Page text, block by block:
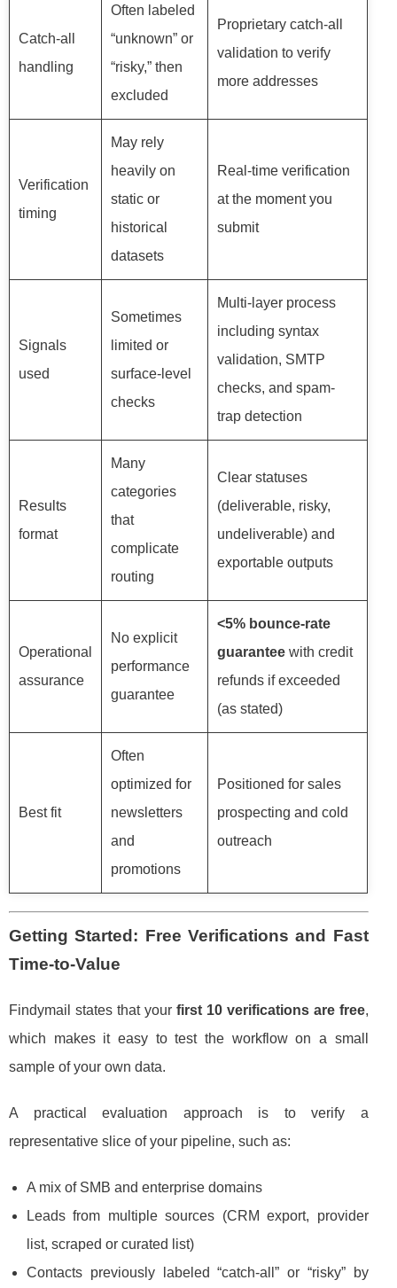
Catch-all
handling
Often labeled
“unknown” or
“risky,” then
excluded
Proprietary catch-all
validation to verify
more addresses
Verification
timing
May rely
heavily on
static or
historical
datasets
Real-time verification
at the moment you
submit
Signals
used
Sometimes
limited or
surface-level
checks
Multi-layer process
including syntax
validation, SMTP
checks, and spam-
trap detection
Results
format
Many
categories
that
complicate
routing
Clear statuses
(deliverable, risky,
undeliverable) and
exportable outputs
Operational
assurance
No explicit
performance
guarantee
<5% bounce-rate
guarantee with credit
refunds if exceeded
(as stated)
Best fit
Often
optimized for
newsletters
and
promotions
Positioned for sales
prospecting and cold
outreach
Getting Started: Free Verifications and Fast
Time-to-Value
Findymail states that your first 10 verifications are free,
which makes it easy to test the workflow on a small
sample of your own data.
A practical evaluation approach is to verify a
representative slice of your pipeline, such as:
A mix of SMB and enterprise domains
Leads from multiple sources (CRM export, provider
list, scraped or curated list)
Contacts previously labeled “catch-all” or “risky” by